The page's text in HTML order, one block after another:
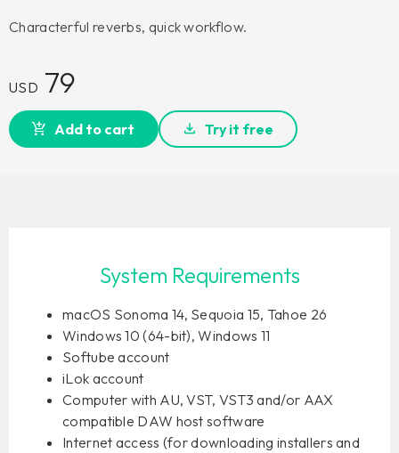
Characterful reverbs, quick workflow.
USD 79
Add to cart Try it free
System Requirements
macOS Sonoma 14, Sequoia 15, Tahoe 26
Windows 10 (64-bit), Windows 11
Softube account
iLok account
Computer with AU, VST, VST3 and/or AAX
compatible DAW host software
Internet access (for downloading installers and